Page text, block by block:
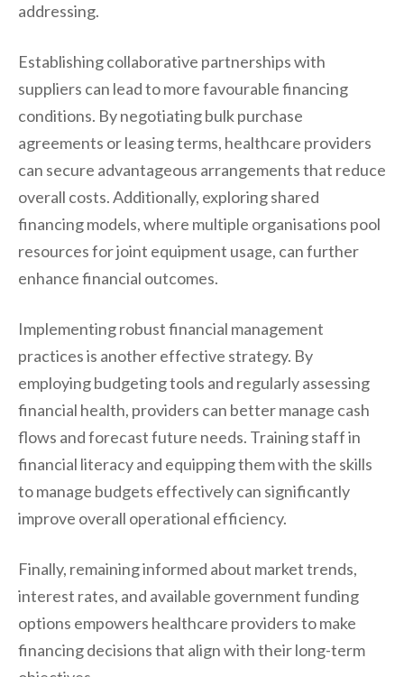
addressing.
Establishing collaborative partnerships with
suppliers can lead to more favourable financing
conditions. By negotiating bulk purchase
agreements or leasing terms, healthcare providers
can secure advantageous arrangements that reduce
overall costs. Additionally, exploring shared
financing models, where multiple organisations pool
resources for joint equipment usage, can further
enhance financial outcomes.
Implementing robust financial management
practices is another effective strategy. By
employing budgeting tools and regularly assessing
financial health, providers can better manage cash
flows and forecast future needs. Training staff in
financial literacy and equipping them with the skills
to manage budgets effectively can significantly
improve overall operational efficiency.
Finally, remaining informed about market trends,
interest rates, and available government funding
options empowers healthcare providers to make
financing decisions that align with their long-term